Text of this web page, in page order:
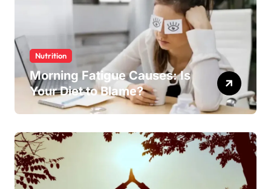
Nutrition
Morning Fatigue Causes: Is
Your Diet to Blame?